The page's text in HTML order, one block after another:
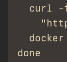
curl -
docker